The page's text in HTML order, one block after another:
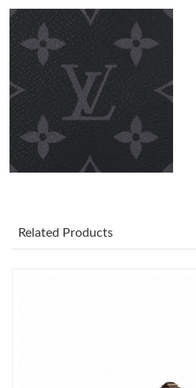
Just Sold: Ethan from Miami on Jul
Just Sold: Helen from Singapore on
Just Sold: Frank from Kansas City
Just Sold: Adam from Salt Lake City
Related Products